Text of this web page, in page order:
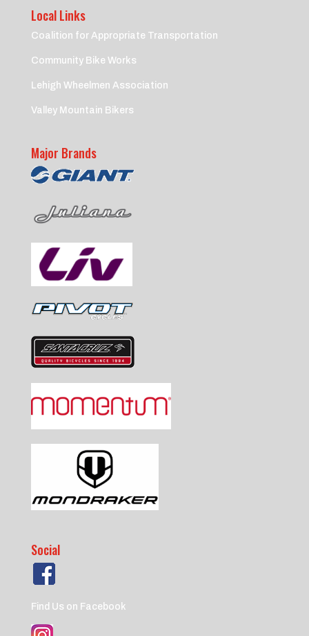
Local Links
Coalition for Appropriate Transportation
Community Bike Works
Lehigh Wheelmen Association
Valley Mountain Bikers
Major Brands
Social
Find Us on Facebook